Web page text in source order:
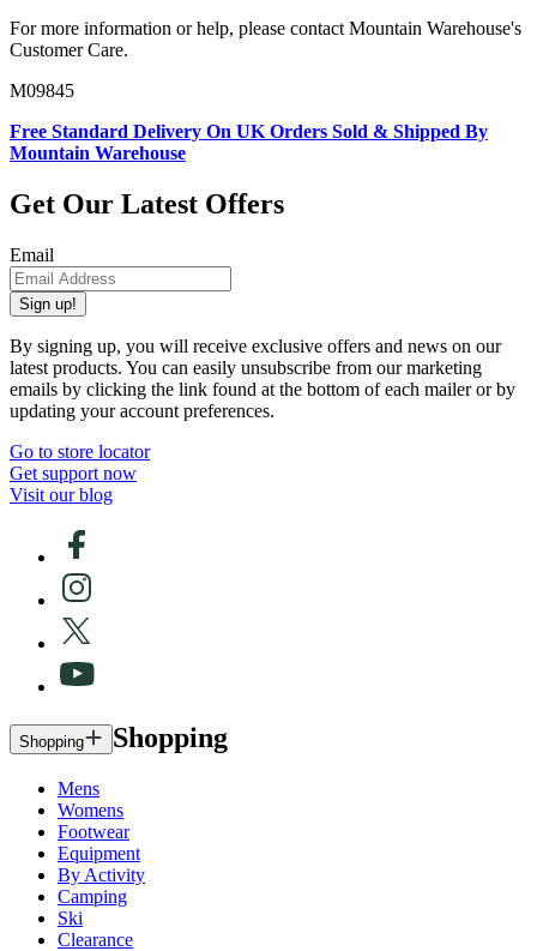
For more information or help, please contact Mountain Warehouse's
Customer Care.
M09845
Free Standard Delivery On UK Orders Sold & Shipped By
Mountain Warehouse
Get Our Latest Offers
Email
Sign up!
By signing up, you will receive exclusive offers and news on our
latest products. You can easily unsubscribe from our marketing
emails by clicking the link found at the bottom of each mailer or by
updating your account preferences.
Go to store locator
Get support now
Visit our blog
Shopping Shopping
Mens
Womens
Footwear
Equipment
By Activity
Camping
Ski
Clearance